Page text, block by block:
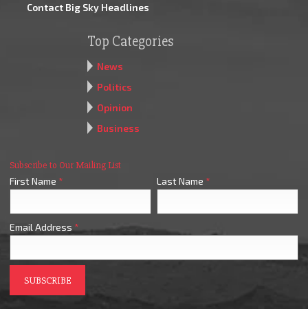
Contact Big Sky Headlines
Top Categories
News
Politics
Opinion
Business
Subscribe to Our Mailing List
First Name * Last Name *
Email Address *